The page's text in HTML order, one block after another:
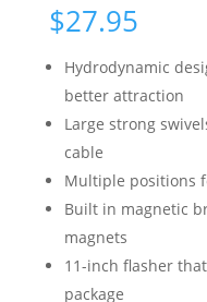
$27.95
Hydrodynamic
better attraction
Large strong
cable
Multiple positions
Built in magnetic
magnets
11-inch flasher
package